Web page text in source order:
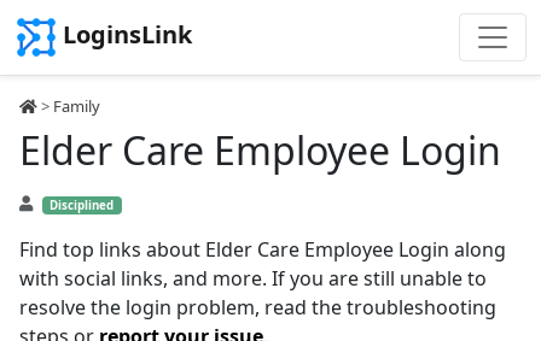
LoginsLink
> Family
Elder Care Employee Login
Disciplined
Find top links about Elder Care Employee Login along
with social links, and more. If you are still unable to
resolve the login problem, read the troubleshooting